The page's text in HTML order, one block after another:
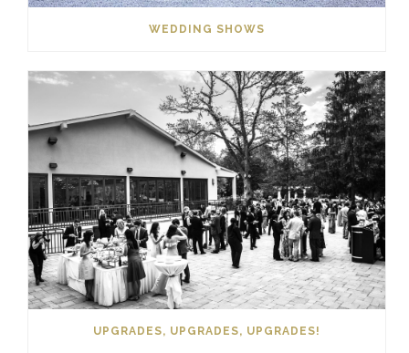
WEDDING SHOWS
UPGRADES, UPGRADES, UPGRADES!